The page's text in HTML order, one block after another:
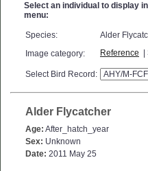
Select an individual to display
menu:
Species:
Alder
Image category:
Reference |
Select Bird Record:
Alder Flycatcher
Age: After_hatch_year
Sex: Unknown
Date: 2011 May 25